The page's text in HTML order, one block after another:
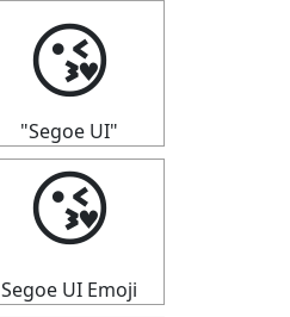
😘
"Segoe UI"
😘
Segoe UI Emoji